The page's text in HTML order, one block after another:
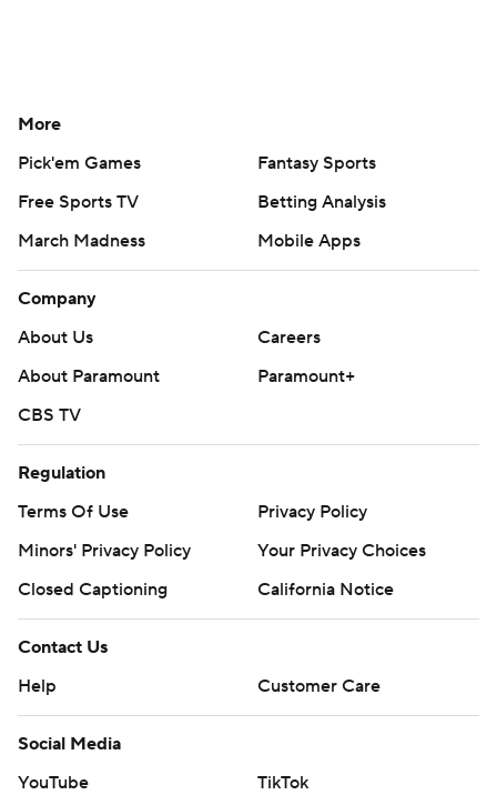
More
Pick'em Games
Fantasy Sports
Free Sports TV
Betting Analysis
March Madness
Mobile Apps
Company
About Us
Careers
About Paramount
Paramount+
CBS TV
Regulation
Terms Of Use
Privacy Policy
Minors' Privacy Policy
Your Privacy Choices
Closed Captioning
California Notice
Contact Us
Help
Customer Care
Social Media
YouTube
TikTok